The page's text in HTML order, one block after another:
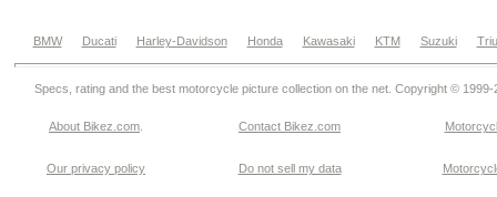
BMW Ducati Harley-Davidson Honda Kawasaki KTM Suzuki
Specs, rating and the best motorcycle picture collection on the net. Copyright © 1999-
About Bikez.com Contact Bikez.com
Our privacy policy Do not sell my data